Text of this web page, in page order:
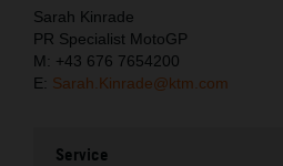
Sarah Kinrade
PR Specialist MotoGP
M: +43 676 7654200
E: Sarah.Kinrade@ktm.com
Service